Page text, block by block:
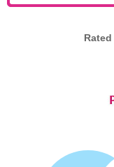
Rated